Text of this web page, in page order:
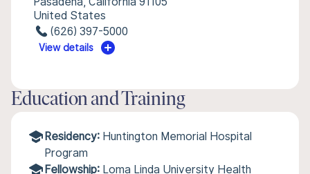
United States
(626) 397-5000
View details
Education and Training
Residency: Huntington Memorial Hospital
Program
Fellowship: Loma Linda University Health